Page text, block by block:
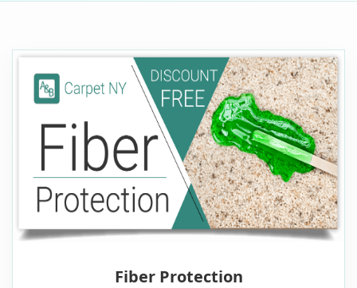
Fiber Protection